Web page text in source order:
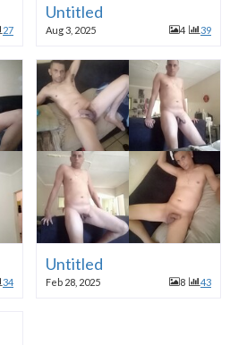
27
Untitled
Aug 3, 2025 4 39
34
Untitled
Feb 28, 2025 8 43